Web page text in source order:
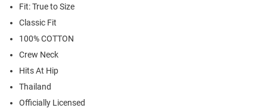
Fit: True to Size
Classic Fit
100% COTTON
Crew Neck
Hits At Hip
Thailand
Officially Licensed